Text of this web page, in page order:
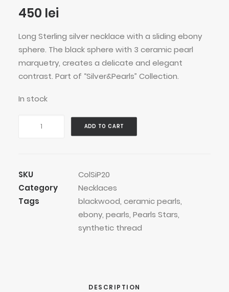
450 lei
Long Sterling silver necklace with a sliding ebony
sphere. The black sphere with 3 ceramic pearl
marquetry, creates a delicate and elegant
contrast. Part of “Silver&Pearls” Collection.
In stock
quantity
ADD TO CART
SKU
ColSiP20
Category
Necklaces
Tags
blackwood, ceramic pearls,
ebony, pearls, Pearls Stars,
synthetic thread
DESCRIPTION